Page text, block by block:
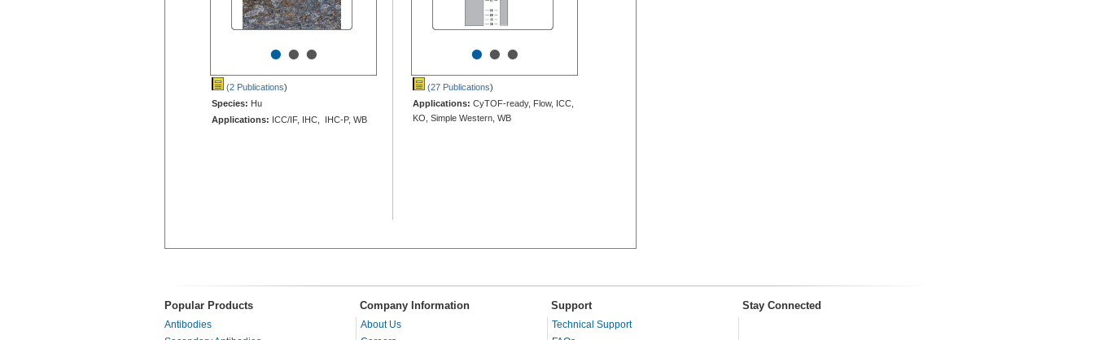
•••
(2 Publications)
Species: Hu
Applications: ICC/IF, IHC, IHC-P, WB
•••
(27 Publications)
Applications: CyTOF-ready, Flow, ICC,
KO, Simple Western, WB
Popular Products Company Information Support Stay Connected
Antibodies
About Us
Technical Support